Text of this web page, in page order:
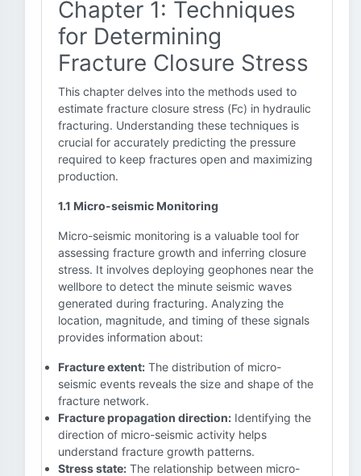
Chapter 1: Techniques
for Determining
Fracture Closure Stress
This chapter delves into the methods used to
estimate fracture closure stress (Fc) in hydraulic
fracturing. Understanding these techniques is
crucial for accurately predicting the pressure
required to keep fractures open and maximizing
production.
1.1 Micro-seismic Monitoring
Micro-seismic monitoring is a valuable tool for
assessing fracture growth and inferring closure
stress. It involves deploying geophones near the
wellbore to detect the minute seismic waves
generated during fracturing. Analyzing the
location, magnitude, and timing of these signals
provides information about:
Fracture extent: The distribution of micro-
seismic events reveals the size and shape of the
fracture network.
Fracture propagation direction: Identifying the
direction of micro-seismic activity helps
understand fracture growth patterns.
Stress state: The relationship between micro-